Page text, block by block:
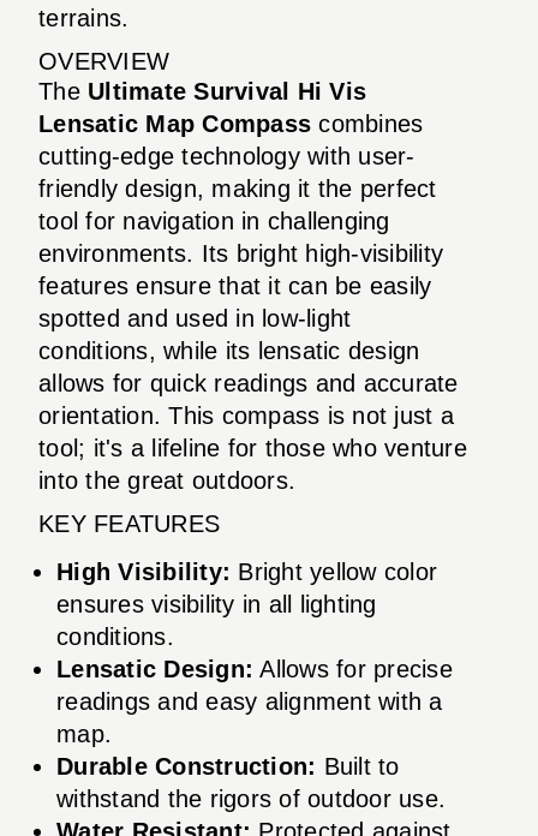
terrains.
OVERVIEW
The Ultimate Survival Hi Vis
Lensatic Map Compass combines
cutting-edge technology with user-
friendly design, making it the perfect
tool for navigation in challenging
environments. Its bright high-visibility
features ensure that it can be easily
spotted and used in low-light
conditions, while its lensatic design
allows for quick readings and accurate
orientation. This compass is not just a
tool; it's a lifeline for those who venture
into the great outdoors.
KEY FEATURES
High Visibility: Bright yellow color
ensures visibility in all lighting
conditions.
Lensatic Design: Allows for precise
readings and easy alignment with a
map.
Durable Construction: Built to
withstand the rigors of outdoor use.